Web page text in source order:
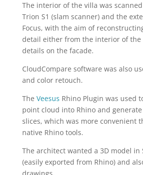
The interior of the villa was scanned
Trion S1 (slam scanner) and the
Focus, with the aim of
detail either from the interior of the
details on the facade.
CloudCompare software was also
and color retouch.
The Veesus Rhino Plugin was used
point cloud into Rhino and
slices, which was more convenient
native Rhino tools.
The architect wanted a 3D model in
(easily exported from Rhino) and